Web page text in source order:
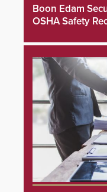
Boon Edam
OSHA Safety